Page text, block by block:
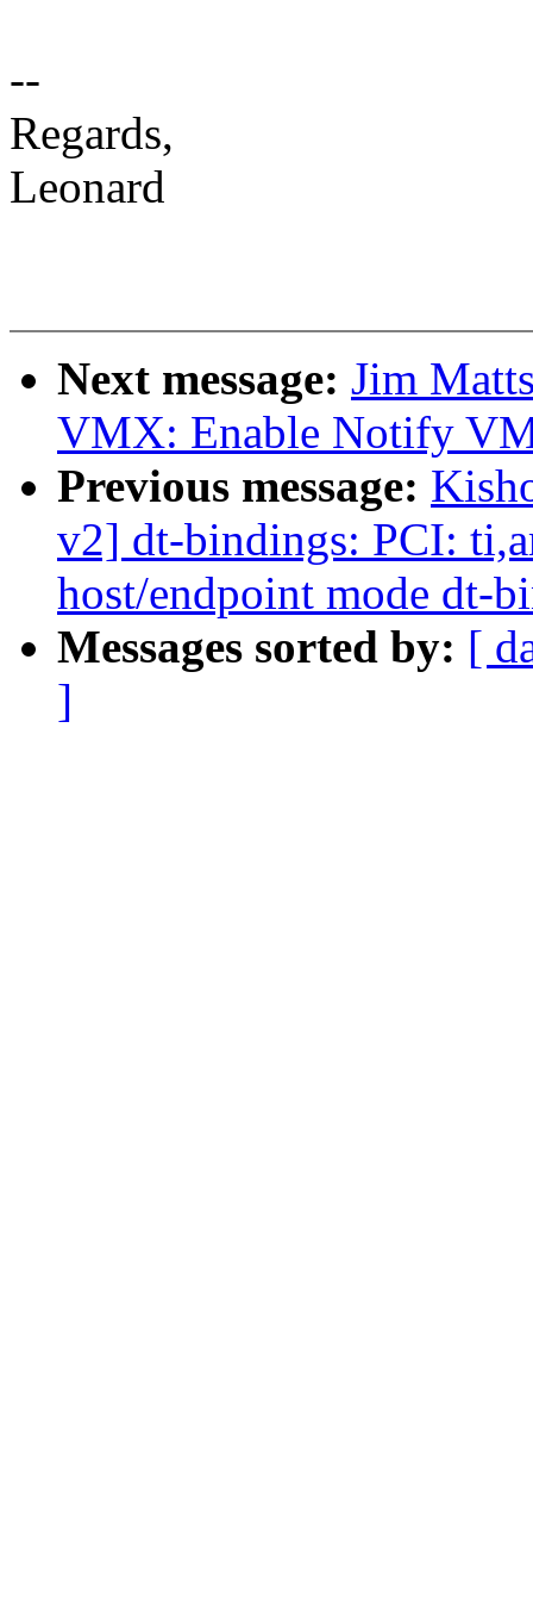
--
Regards,
Leonard
Next message: Jim
VMX: Enable Notify
Previous message:
v2] dt-bindings: PCI:
host/endpoint mode dt-
Messages sorted by: [
]